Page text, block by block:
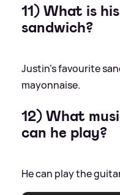
11) What is
sandwich?
Justin's favourite
mayonnaise.
12) What
can he play?
He can play the